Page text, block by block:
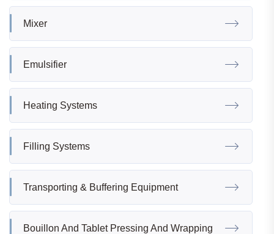
Mixer
Emulsifier
Heating Systems
Filling Systems
Transporting & Buffering Equipment
Bouillon And Tablet Pressing And Wrapping